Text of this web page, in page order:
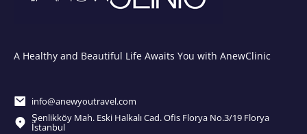
A Healthy and Beautiful Life Awaits You with AnewClinic
info@anewyoutravel.com
Şenlikköy Mah. Eski Halkalı Cad. Ofis Florya No.3/19 Florya
İstanbul